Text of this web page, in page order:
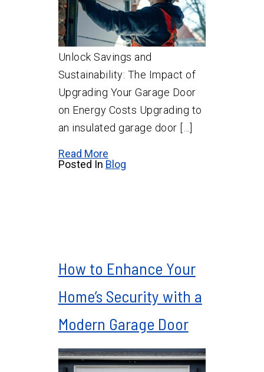
Unlock Savings and
Sustainability: The Impact of
Upgrading Your Garage Door
on Energy Costs Upgrading to
an insulated garage door […]
Read More
Posted In Blog
How to Enhance Your
Home’s Security with a
Modern Garage Door